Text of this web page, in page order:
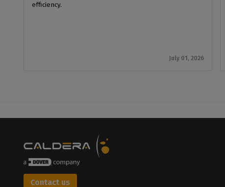
efficiency.
July 01, 2026
Contact us